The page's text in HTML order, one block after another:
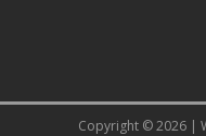
Copyright © 2026 |